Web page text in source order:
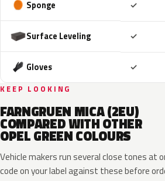
Sponge ✓
Surface Leveling ✓
Gloves ✓
KEEP LOOKING
FARNGRUEN MICA (2EU)
COMPARED WITH OTHER
OPEL GREEN COLOURS
Vehicle makers run several close tones at
code on your label against these before